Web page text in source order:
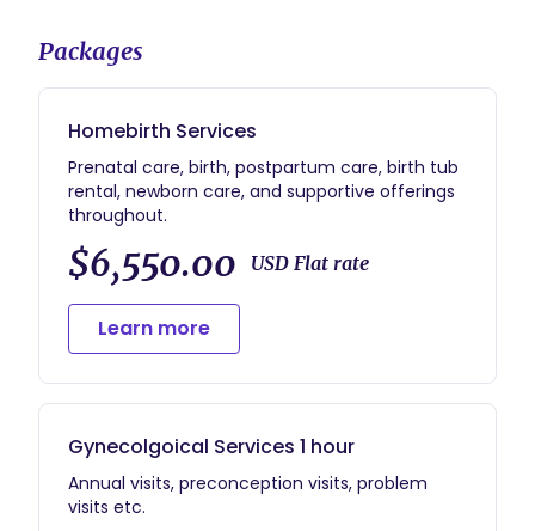
Packages
Homebirth Services
Prenatal care, birth, postpartum care, birth tub
rental, newborn care, and supportive offerings
throughout.
$6,550.00 USD Flat rate
Learn more
Gynecolgoical Services 1 hour
Annual visits, preconception visits, problem
visits etc.